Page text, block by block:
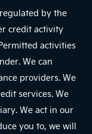
by the
credit activity
activities
We can
providers. We
services. We
We act in our
you to, we will